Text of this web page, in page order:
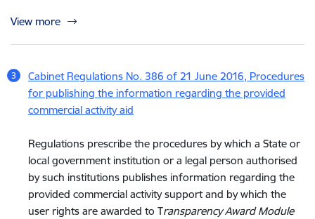
View more
Cabinet Regulations No. 386 of 21 June 2016, Procedures
for publishing the information regarding the provided
commercial activity aid
Regulations prescribe the procedures by which a State or
local government institution or a legal person authorised
by such institutions publishes information regarding the
provided commercial activity support and by which the
user rights are awarded to Transparency Award Module